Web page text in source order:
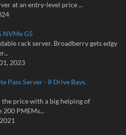
at an entry-level price ...
NVMe G5
rack server. Broadberry gets edgy
2023
Pass Server - 8 Drive Bays.
price with a big helping of
PMEMs...